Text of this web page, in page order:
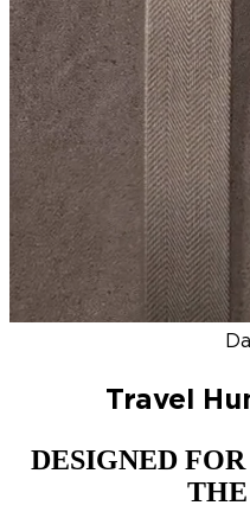
Travel
DESIGNED
NEW ZINO HONDURAS